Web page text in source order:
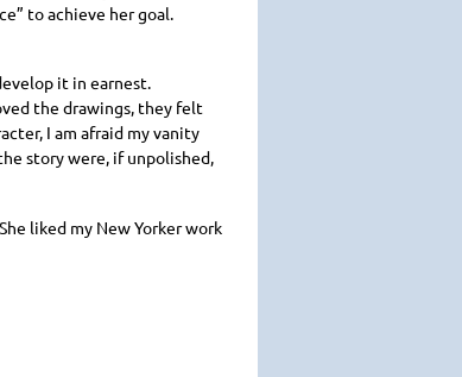
to achieve her goal.
it in earnest.
the drawings, they felt
I am afraid my vanity
story were, if unpolished,
liked my New Yorker work